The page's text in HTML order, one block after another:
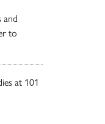
and
to
at 101